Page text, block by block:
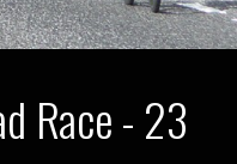
Race - 23